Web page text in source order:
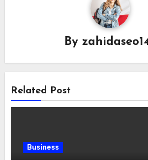
By
Related Post
Business